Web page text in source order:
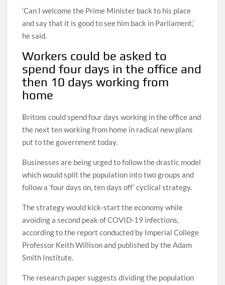
‘Can I welcome the Prime Minister back to his place
and say that it is good to see him back in Parliament,’
he said.
Workers could be asked to
spend four days in the office and
then 10 days working from
home
Britons could spend four days working in the office and
the next ten working from home in radical new plans
put to the government today.
Businesses are being urged to follow the drastic model
which would split the population into two groups and
follow a ‘four days on, ten days off’ cyclical strategy.
The strategy would kick-start the economy while
avoiding a second peak of COVID-19 infections,
according to the report conducted by Imperial College
Professor Keith Willison and published by the Adam
Smith Institute.
The research paper suggests dividing the population